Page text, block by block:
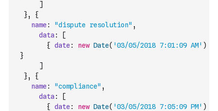
]
},
{
name : "dispute resolution" ,
data :
[
{
date : new Date( '03/05/2018 7:01:09 AM' )
}
]
},
{
name : "compliance" ,
data :
[
{
date : new Date( '03/05/2018 7:05:09 PM' )